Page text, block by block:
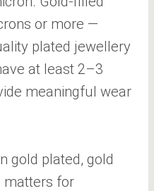
or more —
plated jewellery
at least 2–3
meaningful wear
gold plated, gold
matters for